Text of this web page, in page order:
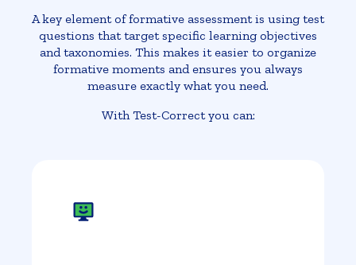
A key element of formative assessment is using test
questions that target specific learning objectives
and taxonomies. This makes it easier to organize
formative moments and ensures you always
measure exactly what you need.
With Test-Correct you can: